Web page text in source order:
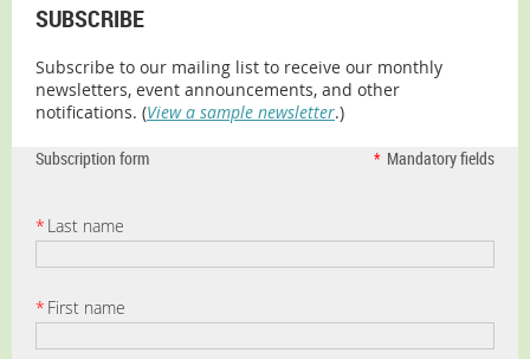
SUBSCRIBE
Subscribe to our mailing list to receive our monthly
newsletters, event announcements, and other
notifications. (View a sample newsletter.)
Subscription form * Mandatory fields
* Last name
* First name